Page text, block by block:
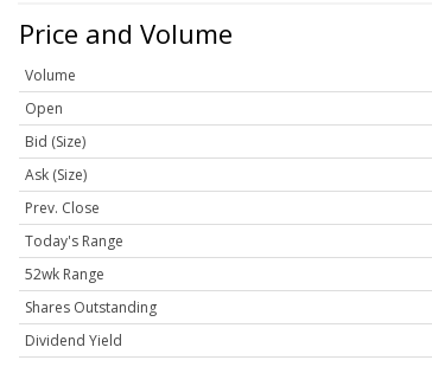
Price and Volume
Volume
Open
Bid (Size)
Ask (Size)
Prev. Close
Today's Range
52wk Range
Shares Outstanding
Dividend Yield